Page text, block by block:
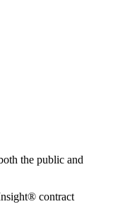
the public and
contract